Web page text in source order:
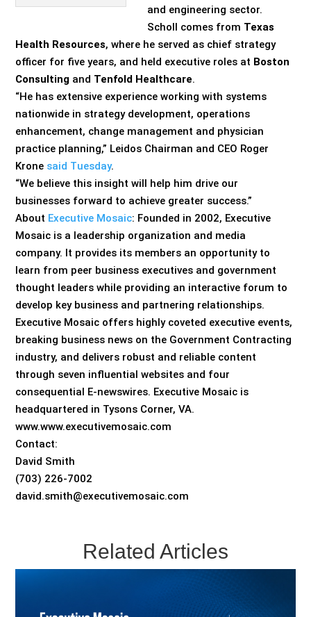
and engineering sector.
Scholl comes from Texas
Health Resources, where he served as chief strategy
officer for five years, and held executive roles at Boston
Consulting and Tenfold Healthcare.
“He has extensive experience working with systems
nationwide in strategy development, operations
enhancement, change management and physician
practice planning,” Leidos Chairman and CEO Roger
Krone said Tuesday.
“We believe this insight will help him drive our
businesses forward to achieve greater success.”
About Executive Mosaic: Founded in 2002, Executive
Mosaic is a leadership organization and media
company. It provides its members an opportunity to
learn from peer business executives and government
thought leaders while providing an interactive forum to
develop key business and partnering relationships.
Executive Mosaic offers highly coveted executive events,
breaking business news on the Government Contracting
industry, and delivers robust and reliable content
through seven influential websites and four
consequential E-newswires. Executive Mosaic is
headquartered in Tysons Corner, VA.
www.www.executivemosaic.com
Contact:
David Smith
(703) 226-7002
david.smith@executivemosaic.com
Related Articles